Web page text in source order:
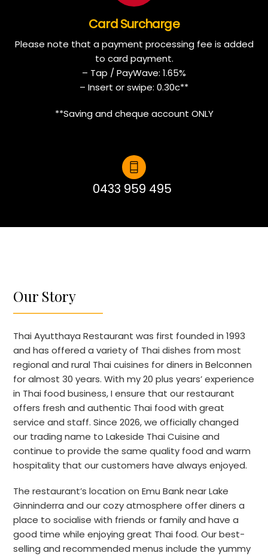
Card Surcharge
Please note that a payment processing fee is added
to card payment.
– Tap / PayWave: 1.65%
– Insert or swipe: 0.30c**
**Saving and cheque account ONLY
0433 959 495
Our Story
Thai Ayutthaya Restaurant was first founded in 1993
and has offered a variety of Thai dishes from most
regional and rural Thai cuisines for diners in Belconnen
for almost 30 years. With my 20 plus years’ experience
in Thai food business, I ensure that our restaurant
offers fresh and authentic Thai food with great
service and staff. Since 2026, we officially changed
our trading name to Lakeside Thai Cuisine and
continue to provide the same quality food and warm
hospitality that our customers have always enjoyed.
The restaurant’s location on Emu Bank near Lake
Ginninderra and our cozy atmosphere offer diners a
place to socialise with friends or family and have a
good time while enjoying great Thai food. Our best-
selling and recommended menus include the yummy